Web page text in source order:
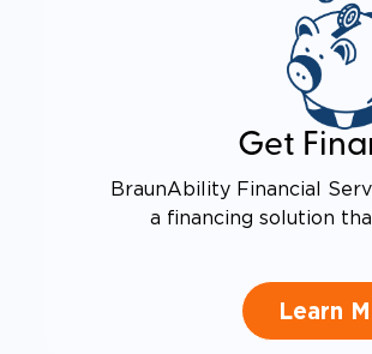
Get
BraunAbility Financial
a financing solution
Learn